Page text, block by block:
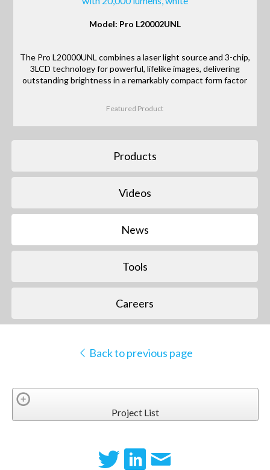
Model: Pro L20002UNL
The Pro L20000UNL combines a laser light source and 3-chip,
3LCD technology for powerful, lifelike images, delivering
outstanding brightness in a remarkably compact form factor
Featured Product
Products
Videos
News
Tools
Careers
Back to previous page
Project List